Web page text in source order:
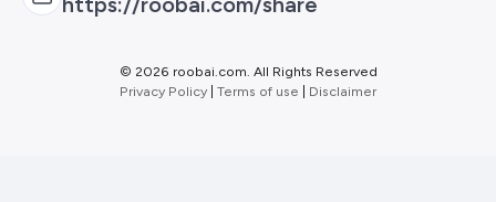
© 2026 roobai.com. All Rights Reserved
Privacy Policy Terms of use Disclaimer